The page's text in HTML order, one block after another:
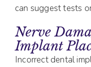
can suggest tests
Nerve
Implant
Incorrect dental